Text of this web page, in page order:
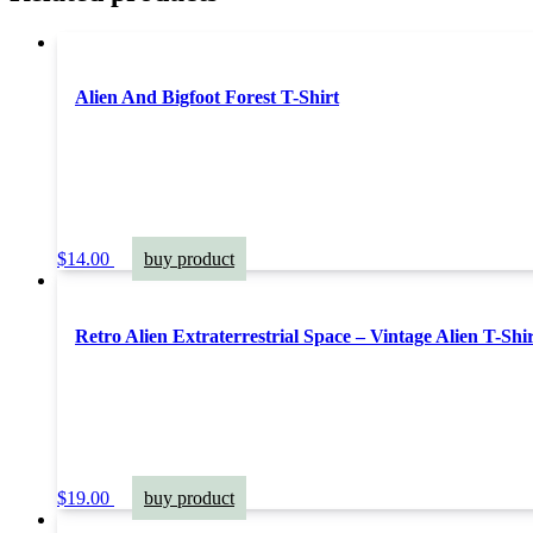
Alien And Bigfoot Forest T-Shirt
$14.00 buy product
Retro Alien Extraterrestrial Space – Vintage Alien T-
$19.00 buy product